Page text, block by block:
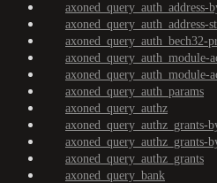
axoned_query_auth_address-
axoned_query_auth_address-
axoned_query_auth_bech32-
axoned_query_auth_module-
axoned_query_auth_module-
axoned_query_auth_params
axoned_query_authz
axoned_query_authz_grants-
axoned_query_authz_grants-
axoned_query_authz_grants
axoned_query_bank